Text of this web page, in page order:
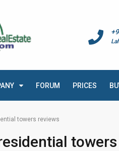
FORUM PRICES
towers reviews